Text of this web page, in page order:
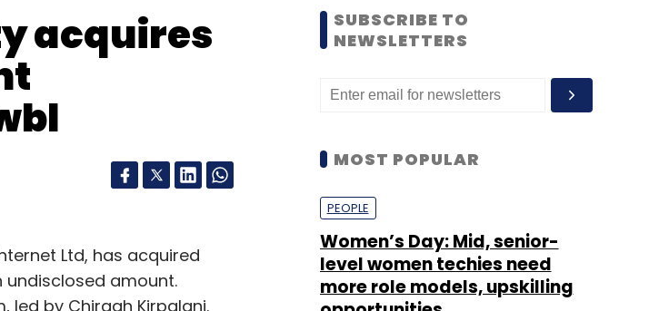
acquires
Ltd, has acquired
amount.
by Chiragh Kirpalani.
SUBSCRIBE TO
NEWSLETTERS
MOST POPULAR
PEOPLE
Women’s Day: Mid, senior-
level women techies need
more role models, upskilling